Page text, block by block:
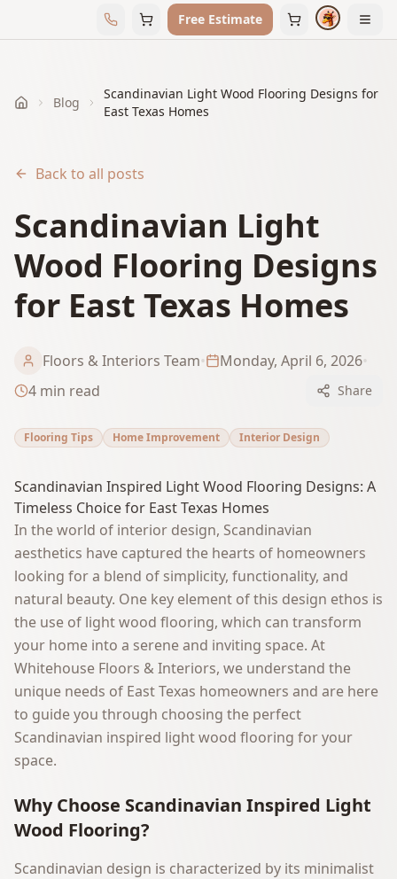
Free Estimate
Home Blog
Scandinavian Light Wood Flooring Designs for
East Texas Homes
Back to all posts
Scandinavian Light
Wood Flooring Designs
for East Texas Homes
Floors & Interiors Team• Monday, April 6, 2026•
4 min read Share
Flooring Tips Home Improvement Interior Design
Scandinavian Inspired Light Wood Flooring Designs: A
Timeless Choice for East Texas Homes
In the world of interior design, Scandinavian
aesthetics have captured the hearts of homeowners
looking for a blend of simplicity, functionality, and
natural beauty. One key element of this design ethos is
the use of light wood flooring, which can transform
your home into a serene and inviting space. At
Whitehouse Floors & Interiors, we understand the
unique needs of East Texas homeowners and are here
to guide you through choosing the perfect
Scandinavian inspired light wood flooring for your
space.
Why Choose Scandinavian Inspired Light
Wood Flooring?
Scandinavian design is characterized by its minimalist